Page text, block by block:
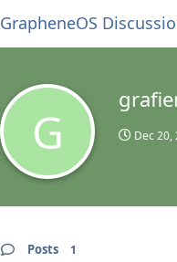
GrapheneOS
G Dec 20,
Posts 1